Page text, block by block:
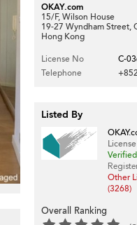
OKAY.com
15/F, Wilson House
19-27 Wyndham Street,
Hong Kong
License No
C-
Telephone
Listed By
Other
(3268)
Overall Ranking